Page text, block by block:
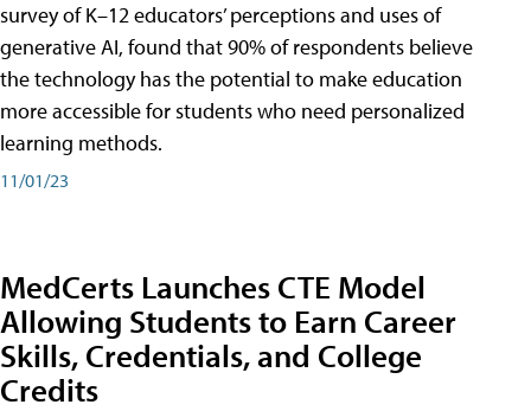
survey of K–12 educators’ perceptions and uses of
generative AI, found that 90% of respondents believe
the technology has the potential to make education
more accessible for students who need personalized
learning methods.
11/01/23
MedCerts Launches CTE Model
Allowing Students to Earn Career
Skills, Credentials, and College
Credits